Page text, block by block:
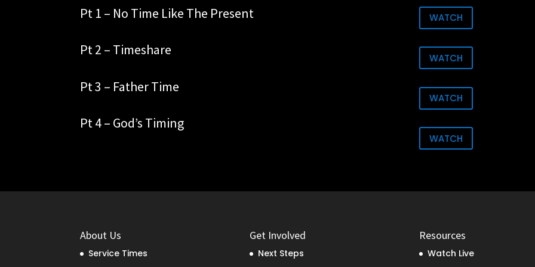
Pt 1 – No Time Like The Present
Pt 2 – Timeshare
Pt 3 – Father Time
Pt 4 – God’s Timing
WATCH
WATCH
WATCH
WATCH
About Us
Service Times
Get Involved
Next Steps
Resources
Watch Live